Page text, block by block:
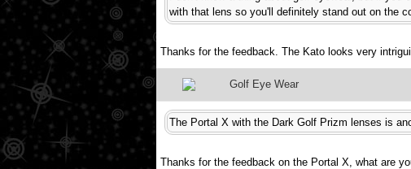
with that lens so you'll definitely stand out on the
Thanks for the feedback. The Kato looks very
Golf Eye Wear
The Portal X with the Dark Golf Prizm lenses is
Thanks for the feedback on the Portal X, what are